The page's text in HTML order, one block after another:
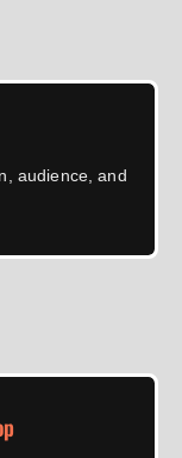
audience, and